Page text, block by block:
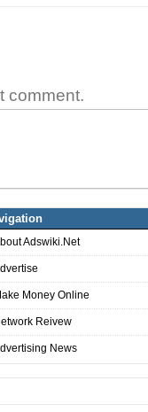
comment.
Adswiki.Net
Money Online
Reivew
News